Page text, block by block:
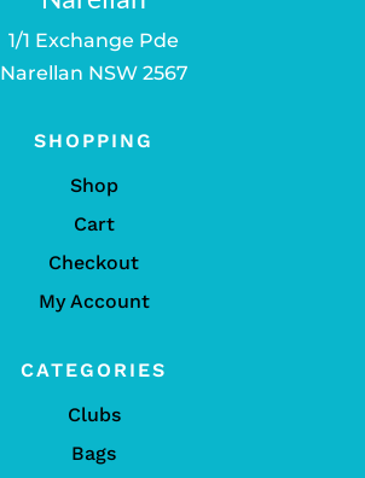
1/1 Exchange Pde
Narellan NSW 2567
SHOPPING
Shop
Cart
Checkout
My Account
CATEGORIES
Clubs
Bags